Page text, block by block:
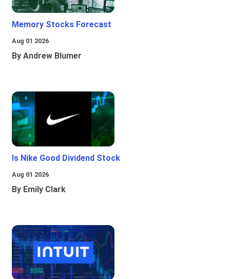
Memory Stocks Forecast
Aug 01 2026
By Andrew Blumer
Is Nike Good Dividend Stock
Aug 01 2026
By Emily Clark